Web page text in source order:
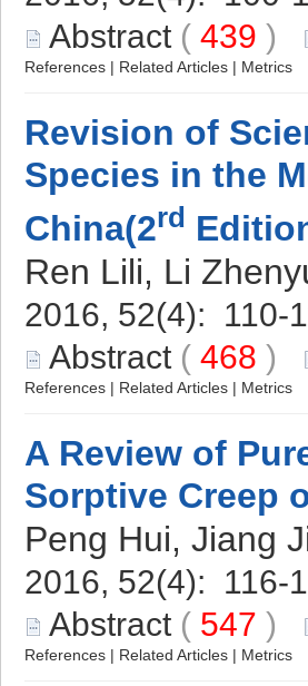
Abstract ( 439 )
References | Related Articles | Metrics
Revision of
Species in the
China(2rd
Ren Lili, Li
2016, 52(4): 110-
Abstract ( 468 )
References | Related Articles | Metrics
A Review of
Sorptive Creep
Peng Hui, Jiang
2016, 52(4): 116-
Abstract ( 547 )
References | Related Articles | Metrics